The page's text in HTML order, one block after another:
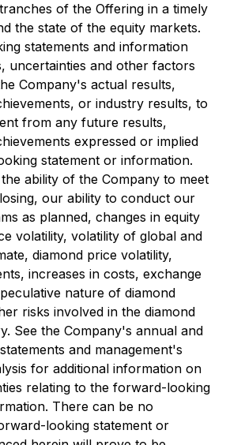
of the Offering in a timely
the state of the equity markets.
statements and information
uncertainties and other factors
Company's actual results,
or industry results, to
from any future results,
expressed or implied
statement or information.
ability of the Company to meet
our ability to conduct our
as planned, changes in equity
volatility, volatility of global and
diamond price volatility,
increases in costs, exchange
nature of diamond
risks involved in the diamond
See the Company's annual and
and management's
for additional information on
relating to the forward-looking
There can be no
looking statement or